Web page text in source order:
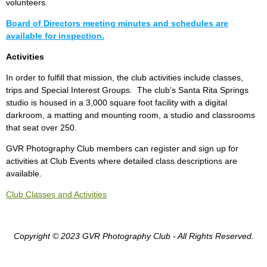
volunteers.
Board of Directors meeting minutes and schedules are
available for inspection.
Activities
In order to fulfill that mission, the club activities include classes,
trips and Special Interest Groups. The club’s Santa Rita Springs
studio is housed in a 3,000 square foot facility with a digital
darkroom, a matting and mounting room, a studio and classrooms
that seat over 250.
GVR Photography Club members can register and sign up for
activities at Club Events where detailed class descriptions are
available.
Club Classes and Activities
Copyright © 2023 GVR Photography Club - All Rights Reserved.